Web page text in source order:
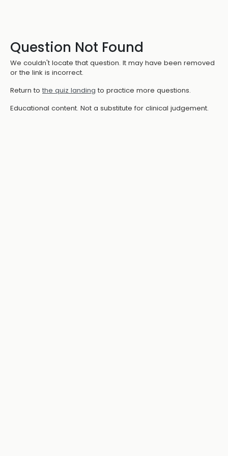
Question Not Found
We couldn't locate that question. It may have been removed
or the link is incorrect.
Return to the quiz landing to practice more questions.
Educational content. Not a substitute for clinical judgement.